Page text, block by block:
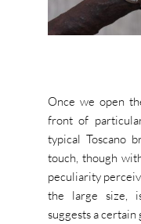
Once we open
front of
typical Toscano
touch, though
peculiarity
the large size,
suggests a